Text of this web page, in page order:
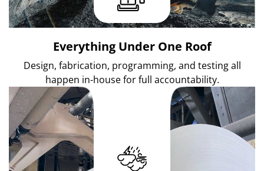
Everything Under One Roof
Design, fabrication, programming, and testing all
happen in-house for full accountability.